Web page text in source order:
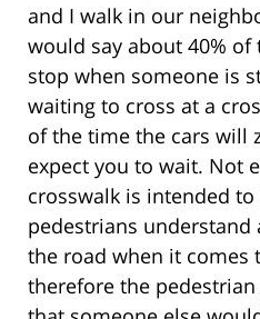
and I walk in our
would say about 40%
stop when someone is
waiting to cross at a
of the time the cars will
expect you to wait. Not
crosswalk is intended to
pedestrians
the road when it comes
therefore the pedestrian